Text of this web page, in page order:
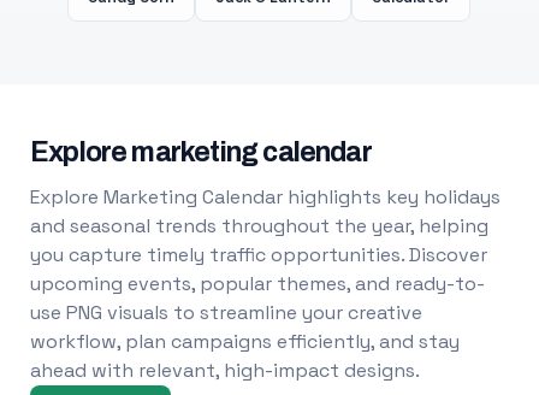
Explore marketing calendar
Explore Marketing Calendar highlights key holidays
and seasonal trends throughout the year, helping
you capture timely traffic opportunities. Discover
upcoming events, popular themes, and ready-to-
use PNG visuals to streamline your creative
workflow, plan campaigns efficiently, and stay
ahead with relevant, high-impact designs.